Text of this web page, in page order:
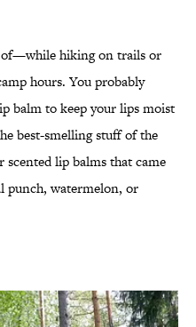
hiking on trails or
hours. You probably
balm to keep your lips moist
best-smelling stuff of the
scented lip balms that came
punch, watermelon, or